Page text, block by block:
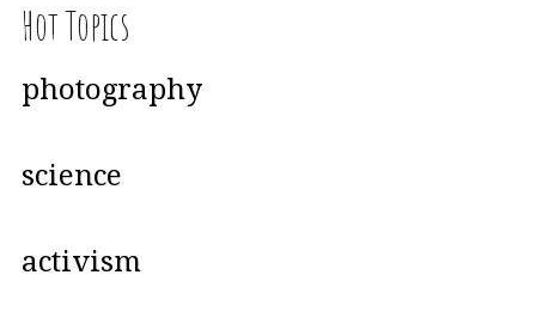
Hot Topics
photography
science
activism